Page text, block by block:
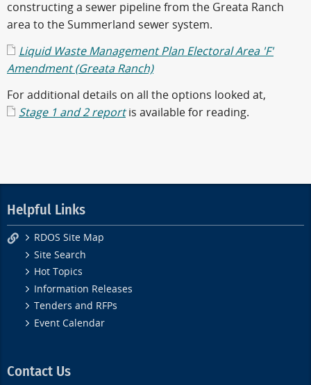
constructing a sewer pipeline from the Greata Ranch
area to the Summerland sewer system.
Liquid Waste Management Plan Electoral Area 'F'
Amendment (Greata Ranch)
For additional details on all the options looked at,
Stage 1 and 2 reportis available for reading.
Helpful Links
RDOS Site Map
Site Search
Hot Topics
Information Releases
Tenders and RFPs
Event Calendar
Contact Us